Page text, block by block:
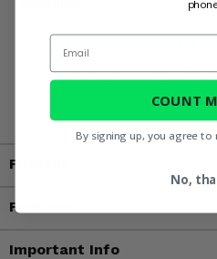
This product can
of California to cause birth
harm. For more information,
www.P65Warnings.ca.gov
Fitment
Features
Important Info
Email
COUNT
By signing up, you agree to
No,